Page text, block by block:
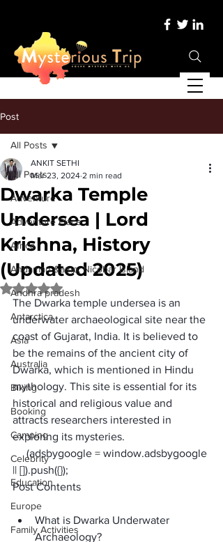
Post
All Posts
Adventure
Adventure Place
Africa
Andaman &amp; Nicobar Island
Andhra pradesh
Antarctica
Asia
Australia
Biking
Booking
Camping
Celebrity
Education
Europe
Family Activities
All Posts
Dwarka Temple
Undersea | Lord
Krishna, History
(Updated 2025)
ANKIT SETHI
Mar 23, 2024 2 min read
Rated NaN out of 5 stars.
The Dwarka temple undersea is an
underwater archaeological site near the
coast of Gujarat, India. It is believed to
be the remains of the ancient city of
Dwarka, which is mentioned in Hindu
mythology. This site is essential for its
historical and religious value and
attracts researchers interested in
exploring its mysteries.
     (adsbygoogle = window.adsbygoogle
|| []).push({});
Post Contents
What is Dwarka Underwater
Archaeology?